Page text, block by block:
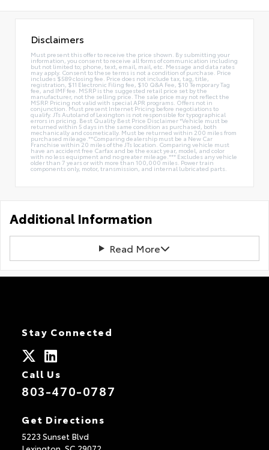
Disclaimers
Must present this offer to receive the price shown. By submitting your
information, you consent to receive all forms of communication including
but not limited to; phone, text, email, mail, etc. Message and data rates
may apply. Consent to these terms is not a condition of purchase. Price
includes $589 closing fee. Price does not include tax, tag, title,
registration, $11 Electronic Filing fee, $10 Q&A Fee, $10 Temporary Tag
fee, and IMF fee. MSRP is the suggested retail price set by the
manufacturer, not the selling price. The sale price may not reflect the
MSRP. Pricing not valid with special APR programs. Offers not in
conjunction. Must present Internet Pricing before negotiations to
qualify. JTs Autoland of Lexington is not responsible for typographical
errors in pricing. Best Quality Best Price Disclaimer *Vehicle must be
returned within 5 days in the same condition as purchased, both
mechanically and cosmetically. Must be returned within 200 miles from
purchased mileage.**Comparing dealership must be a New Car
Franchise within 20 miles of the JTs location. Comparing vehicle must
have an accident free Carfax and be the exact year, model, and color
with no less equipment and no greater mileage.*** Excludes any vehicle
older than 7 years or with more than 100,000 miles. Power train
components only, motor, transmission, and internal lubricated parts.
Additional Information
Read More
Stay Connected
Call Us
803-470-0787
Get Directions
5223 Sunset Blvd